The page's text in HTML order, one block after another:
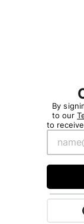
By
to our
to